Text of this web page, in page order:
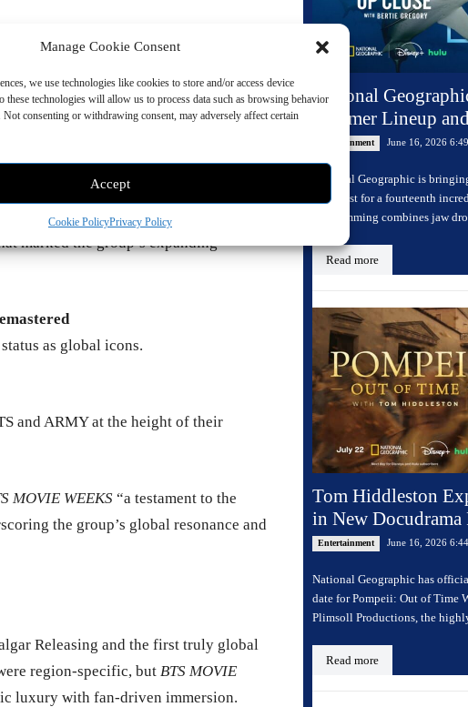
Manage Cookie Consent
we use technologies like cookies to store and/or access device
these technologies will allow us to process data such as browsing behavior
consenting or withdrawing consent, may adversely affect certain
Accept
Cookie PolicyPrivacy Policy
defining eras, each concert film
Remastered
awakening.
marked the group’s expanding
as global icons.
and ARMY at the height of their
MOVIE WEEKS “a testament to the
the group’s global resonance and
Releasing and the first truly global
region-specific, but BTS MOVIE
luxury with fan-driven immersion.
National
Summer Lineup
Entertainment June 16, 2026
National Geographic is
Sharkfest for a fourteenth
programming combines jaw
Read more
Tom Hiddleston
in New
Entertainment June 16, 2026
National Geographic has
date for Pompeii: Out of Time
Plimsoll Productions, the
Read more